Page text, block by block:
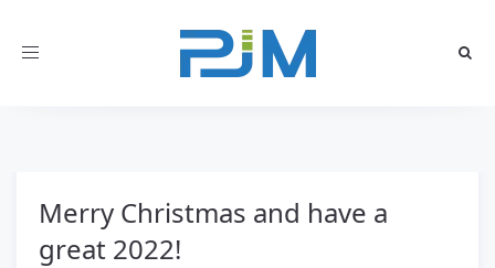
Toggle
Merry Christmas and have a
great 2022!